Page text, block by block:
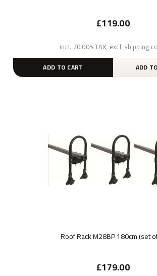
£119.00
incl. 20.00% TAX, excl. shipping
ADD TO CART ADD
Roof Rack M28BP 180cm (set
£179.00